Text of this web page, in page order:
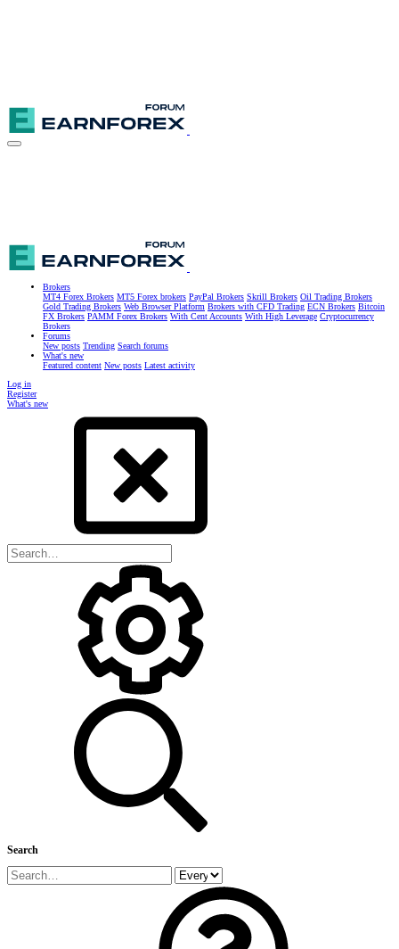
Brokers
MT4 Forex Brokers MT5 Forex brokers PayPal Brokers Skrill Brokers Oil Trading Brokers
Gold Trading Brokers Web Browser Platform Brokers with CFD Trading ECN Brokers Bitcoin
FX Brokers PAMM Forex Brokers With Cent Accounts With High Leverage Cryptocurrency
Brokers
Forums
New posts Trending Search forums
What's new
Featured content New posts Latest activity
Log in
Register
What's new
Search